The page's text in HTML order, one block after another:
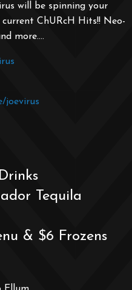
will be spinning your
ChURcH Hits!! Neo-
more….
joevirus
Tequila
& $6 Frozens